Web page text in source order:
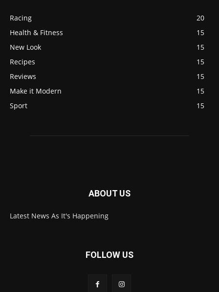
Racing
20
Health & Fitness
15
New Look
15
Recipes
15
Reviews
15
Make it Modern
15
Sport
15
ABOUT US
Latest News As It's Happening
FOLLOW US